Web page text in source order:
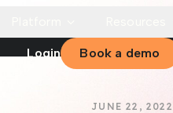
Login Book a demo
JUNE 22, 2022